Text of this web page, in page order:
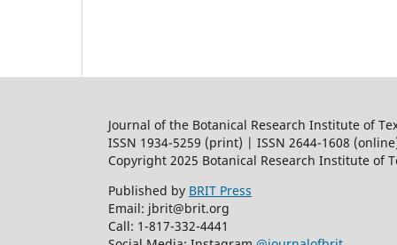
Journal of the Botanical Research Institute of
ISSN 1934-5259 (print) | ISSN 2644-1608
Copyright 2025 Botanical Research Institute of
Published by BRIT Press
Email: jbrit@brit.org
Call: 1-817-332-4441